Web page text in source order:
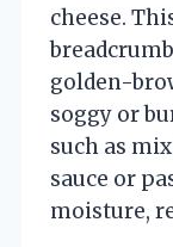
cheese.
golden-
soggy or
such as
sauce or
moisture,